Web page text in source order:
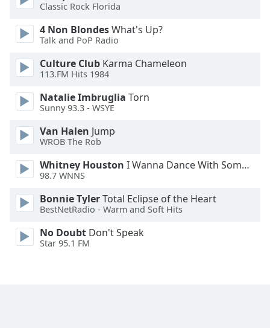
Font
Family
Reset
Close
Modal
End
dialog
window.
Classic Rock Florida
4 Non BlondesWhat's Up?
Talk and PoP Radio
Culture Club Karma Chameleon
113.FM Hits 1984
Natalie Imbruglia Torn
Sunny 93.3 - WSYE
Van Halen Jump
WROB The Rob
Whitney Houston I Wanna Dance With Somebody
98.7 WNNS
Bonnie TylerTotal Eclipse of the Heart
BestNetRadio - Warm and Soft Hits
No Doubt Don't Speak
Star 95.1 FM